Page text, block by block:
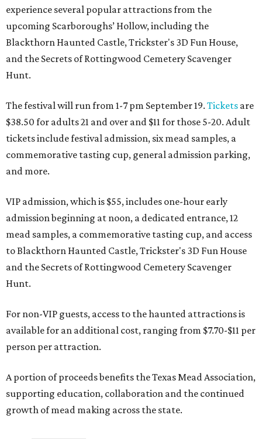
experience several popular attractions from the
upcoming Scarboroughs’ Hollow, including the
Blackthorn Haunted Castle, Trickster's 3D Fun House,
and the Secrets of Rottingwood Cemetery Scavenger
Hunt.
The festival will run from 1-7 pm September 19. Tickets are
$38.50 for adults 21 and over and $11 for those 5-20. Adult
tickets include festival admission, six mead samples, a
commemorative tasting cup, general admission parking,
and more.
VIP admission, which is $55, includes one-hour early
admission beginning at noon, a dedicated entrance, 12
mead samples, a commemorative tasting cup, and access
to Blackthorn Haunted Castle, Trickster's 3D Fun House
and the Secrets of Rottingwood Cemetery Scavenger
Hunt.
For non-VIP guests, access to the haunted attractions is
available for an additional cost, ranging from $7.70-$11 per
person per attraction.
A portion of proceeds benefits the Texas Mead Association,
supporting education, collaboration and the continued
growth of mead making across the state.